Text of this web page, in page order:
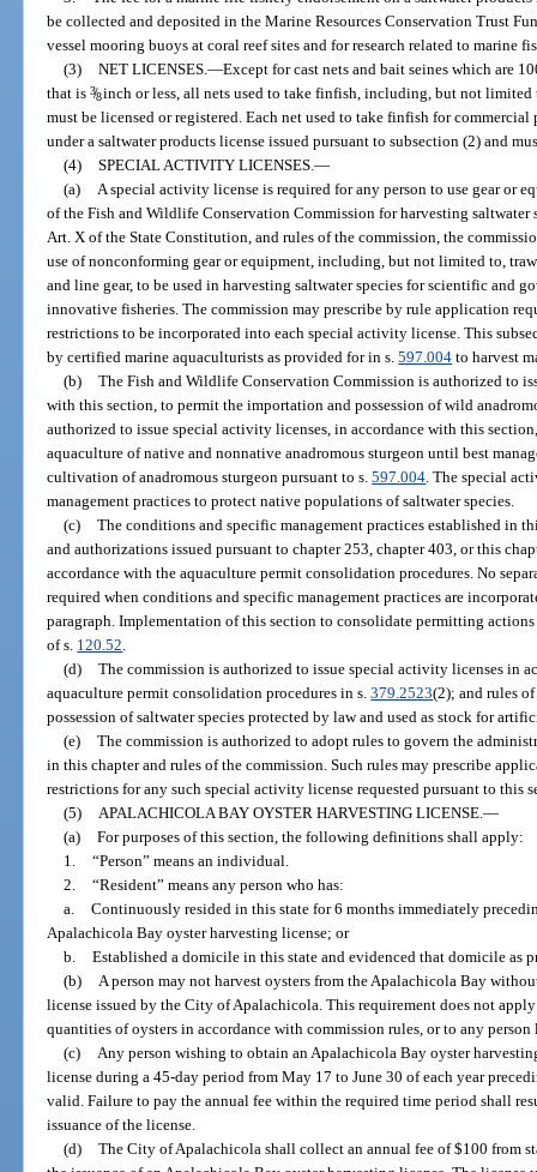
be collected and deposited in the Marine Resources Conservation Trust
vessel mooring buoys at coral reef sites and for research related to marine
(3) NET LICENSES. —Except for cast nets and bait seines which are
that is3/8inch or less, all nets used to take finfish, including, but not limited
must be licensed or registered. Each net used to take finfish for
under a saltwater products license issued pursuant to subsection (2) and
(4) SPECIAL ACTIVITY LICENSES. —
(a)
A special activity license is required for any person to use gear or
of the Fish and Wildlife Conservation Commission for harvesting saltwater
Art. X of the State Constitution, and rules of the commission, the
use of nonconforming gear or equipment, including, but not limited to,
and line gear, to be used in harvesting saltwater species for scientific and
innovative fisheries. The commission may prescribe by rule application
restrictions to be incorporated into each special activity license. This
by certified marine aquaculturists as provided for in s.597.004 to harvest
(b) The Fish and Wildlife Conservation Commission is authorized to
with this section, to permit the importation and possession of wild
authorized to issue special activity licenses, in accordance with this
aquaculture of native and nonnative anadromous sturgeon until best
cultivation of anadromous sturgeon pursuant to s.597.004 . The special
management practices to protect native populations of saltwater species.
(c) The conditions and specific management practices established in
and authorizations issued pursuant to chapter 253, chapter 403, or this
accordance with the aquaculture permit consolidation procedures. No
required when conditions and specific management practices are
paragraph. Implementation of this section to consolidate permitting
of s. 120.52
(d) The commission is authorized to issue special activity licenses in
aquaculture permit consolidation procedures in s.379.2523(2); and rules
possession of saltwater species protected by law and used as stock for
(e) The commission is authorized to adopt rules to govern the
in this chapter and rules of the commission. Such rules may prescribe
restrictions for any such special activity license requested pursuant to this
(5)
APALACHICOLA BAY OYSTER HARVESTING LICENSE. —
(a) For purposes of this section, the following definitions shall apply:
1. “Person” means an individual.
2. “Resident” means any person who has:
a. Continuously resided in this state for 6 months immediately
Apalachicola Bay oyster harvesting license; or
b. Established a domicile in this state and evidenced that domicile as
(b)
A person may not harvest oysters from the Apalachicola Bay
license issued by the City of Apalachicola. This requirement does not
quantities of oysters in accordance with commission rules, or to any person
(c)
Any person wishing to obtain an Apalachicola Bay oyster
license during a 45-day period from May 17 to June 30 of each year
valid. Failure to pay the annual fee within the required time period shall
issuance of the license.
(d) The City of Apalachicola shall collect an annual fee of $100 from